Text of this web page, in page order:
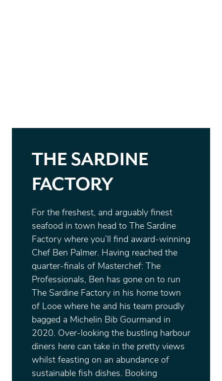
THE SARDINE
FACTORY
For the freshest, and arguably finest
seafood in town head to The Sardine
Factory where you’ll find award-winning
Chef Ben Palmer. Having reached the
quarter-finals of Masterchef: The
Professionals, Ben has gone on to run
The Sardine Factory in his home town
of Looe where he and his team proudly
bagged a Michelin Bib Gourmand in
2020. Over-looking the bustling harbour
diners here can take in the pretty views
whilst feasting on an abundance of
sustainable fish dishes. Booking